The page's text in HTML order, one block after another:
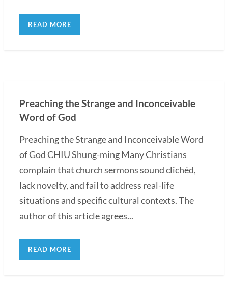
READ MORE
Preaching the Strange and Inconceivable
Word of God
Preaching the Strange and Inconceivable Word
of God CHIU Shung-ming Many Christians
complain that church sermons sound clichéd,
lack novelty, and fail to address real-life
situations and specific cultural contexts. The
author of this article agrees...
READ MORE